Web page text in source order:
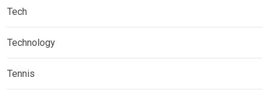
Tech
Technology
Tennis